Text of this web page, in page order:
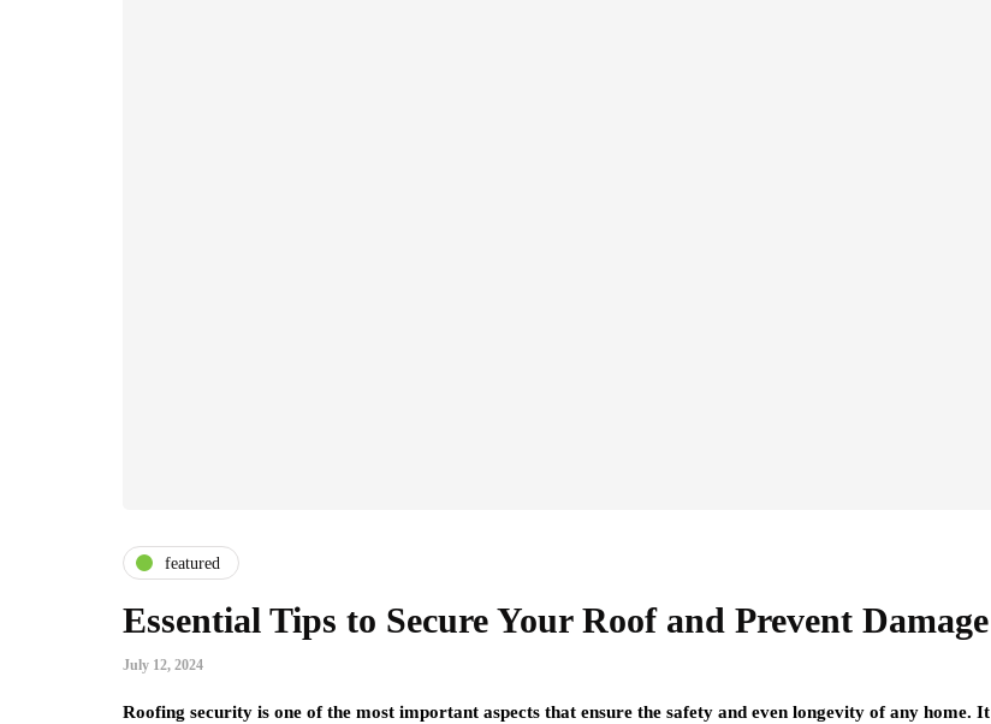
featured
Essential Tips to Secure Your Roof and Prevent Damage
July 12, 2024
Roofing security is one of the most important aspects that ensure the safety and even longevity of any home. It